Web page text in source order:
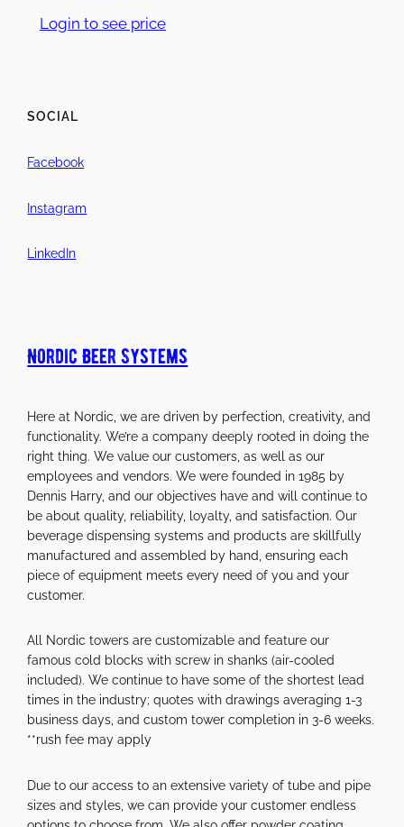
Login to see price
SOCIAL
Facebook
Instagram
LinkedIn
Nordic Beer Systems
Here at Nordic, we are driven by perfection, creativity, and
functionality. We’re a company deeply rooted in doing the
right thing. We value our customers, as well as our
employees and vendors. We were founded in 1985 by
Dennis Harry, and our objectives have and will continue to
be about quality, reliability, loyalty, and satisfaction. Our
beverage dispensing systems and products are skillfully
manufactured and assembled by hand, ensuring each
piece of equipment meets every need of you and your
customer.
All Nordic towers are customizable and feature our
famous cold blocks with screw in shanks (air-cooled
included). We continue to have some of the shortest lead
times in the industry; quotes with drawings averaging 1-3
business days, and custom tower completion in 3-6 weeks.
**rush fee may apply
Due to our access to an extensive variety of tube and pipe
sizes and styles, we can provide your customer endless